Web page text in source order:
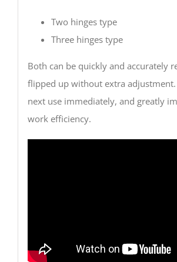
Two hinges type
Three hinges type
Both can be quickly and accurately
flipped up without extra
next use immediately, and greatly
work efficiency.